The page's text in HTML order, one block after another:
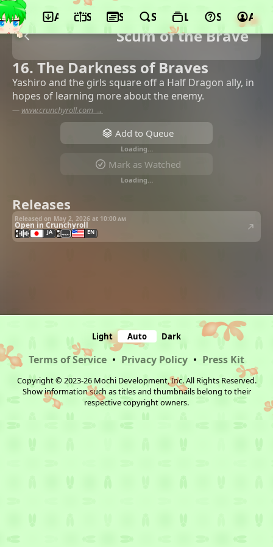
App ScheduleSeasonsSearchLists Support
Scum of the Brave
16. The Darkness of Braves
Yashiro and the girls square off a Half Dragon ally, in
hopes of learning more about the enemy.
— www.crunchyroll.com →
Add to Queue
Loading…
Mark as Watched
Loading…
Releases
Released on May 2, 2026 at 10:00 am
Open in Crunchyroll
JA EN
Light Auto Dark
Terms of Service • Privacy Policy • Press Kit
Copyright © 2023-26 Mochi Development, Inc. All Rights Reserved.
Show information such as titles and thumbnails belong to their
respective copyright owners.